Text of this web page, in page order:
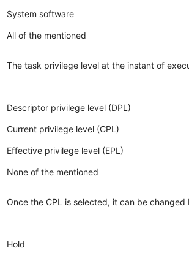
System software
All of the mentioned
The task privilege level at the instant of
Descriptor privilege level (DPL)
Current privilege level (CPL)
Effective privilege level (EPL)
None of the mentioned
Once the CPL is selected, it can be changed
Hold